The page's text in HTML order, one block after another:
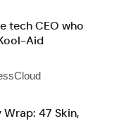
tech CEO who
Aid
47 Skin,